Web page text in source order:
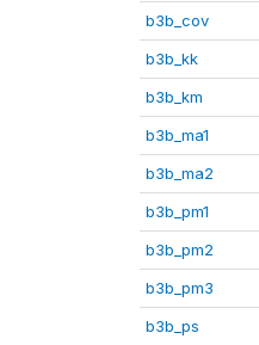
b3b_cov
b3b_kk
b3b_km
b3b_ma1
b3b_ma2
b3b_pm1
b3b_pm2
b3b_pm3
b3b_ps